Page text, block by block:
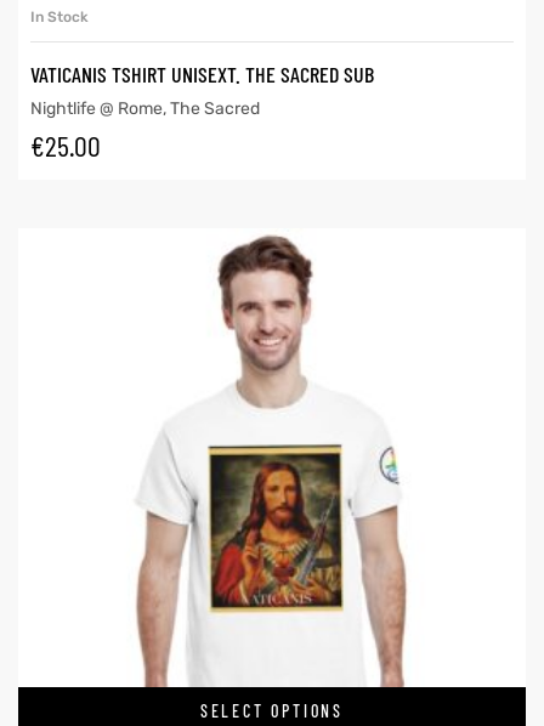
In Stock
VATICANIS TSHIRT UNISEXT. THE SACRED SUB
Nightlife @ Rome,The Sacred
€25.00
SELECT OPTIONS